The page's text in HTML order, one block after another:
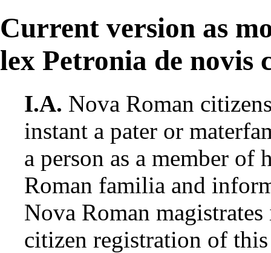
Current version as
lex Petronia de novis
I.A. Nova Roman
instant a pater or
a person as a member of
Roman familia and
Nova Roman
citizen registration of